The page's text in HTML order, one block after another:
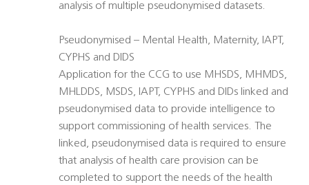
analysis of multiple pseudonymised datasets.
Pseudonymised – Mental Health, Maternity, IAPT,
CYPHS and DIDS
Application for the CCG to use MHSDS, MHMDS,
MHLDDS, MSDS, IAPT, CYPHS and DIDs linked and
pseudonymised data to provide intelligence to
support commissioning of health services. The
linked, pseudonymised data is required to ensure
that analysis of health care provision can be
completed to support the needs of the health